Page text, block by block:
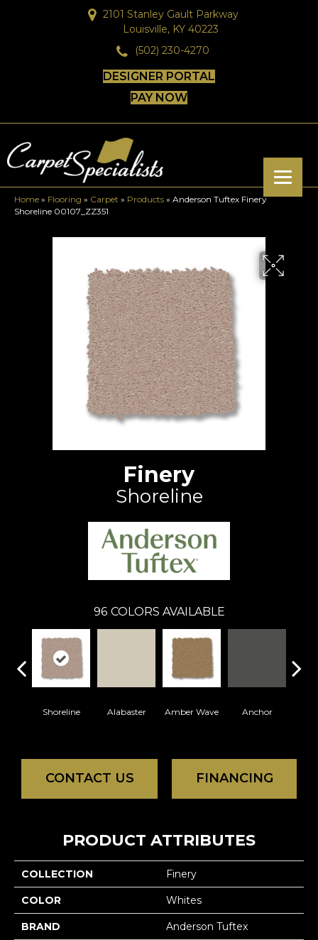
2101 Stanley Gault Parkway
Louisville, KY 40223
(502) 230-4270
DESIGNER PORTAL
PAY NOW
Home » Flooring » Carpet » Products » Anderson Tuftex Finery
Shoreline 00107_ZZ351
Finery
Shoreline
96 COLORS AVAILABLE
Shoreline Alabaster Amber Wave Anchor
CONTACT US FINANCING
PRODUCT ATTRIBUTES
COLLECTION Finery
COLOR Whites
BRAND Anderson Tuftex